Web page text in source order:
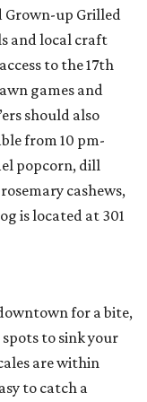
Grown-up Grilled
and local craft
to the 17th
games and
should also
from 10 pm-
popcorn, dill
cashews,
is located at 301
for a bite,
to sink your
are within
to catch a